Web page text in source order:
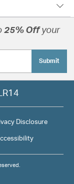
25% Offyour
Submit
Disclosure